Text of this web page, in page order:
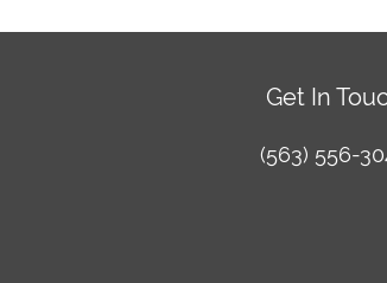
Get In
(563) 556-